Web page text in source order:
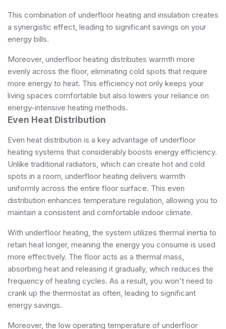
This combination of underfloor heating and insulation creates
a synergistic effect, leading to significant savings on your
energy bills.
Moreover, underfloor heating distributes warmth more
evenly across the floor, eliminating cold spots that require
more energy to heat. This efficiency not only keeps your
living spaces comfortable but also lowers your reliance on
energy-intensive heating methods.
Even Heat Distribution
Even heat distribution is a key advantage of underfloor
heating systems that considerably boosts energy efficiency.
Unlike traditional radiators, which can create hot and cold
spots in a room, underfloor heating delivers warmth
uniformly across the entire floor surface. This even
distribution enhances temperature regulation, allowing you to
maintain a consistent and comfortable indoor climate.
With underfloor heating, the system utilizes thermal inertia to
retain heat longer, meaning the energy you consume is used
more effectively. The floor acts as a thermal mass,
absorbing heat and releasing it gradually, which reduces the
frequency of heating cycles. As a result, you won't need to
crank up the thermostat as often, leading to significant
energy savings.
Moreover, the low operating temperature of underfloor